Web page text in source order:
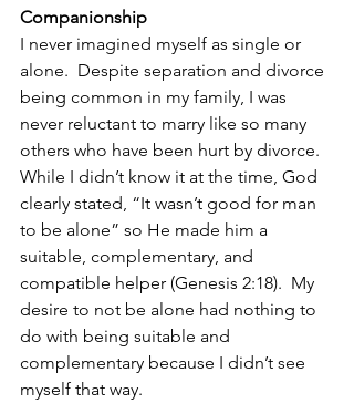
Companionship
I never imagined myself as single or
alone.  Despite separation and divorce
being common in my family, I was
never reluctant to marry like so many
others who have been hurt by divorce.
While I didn’t know it at the time, God
clearly stated, “It wasn’t good for man
to be alone” so He made him a
suitable, complementary, and
compatible helper (Genesis 2:18).  My
desire to not be alone had nothing to
do with being suitable and
complementary because I didn’t see
myself that way.